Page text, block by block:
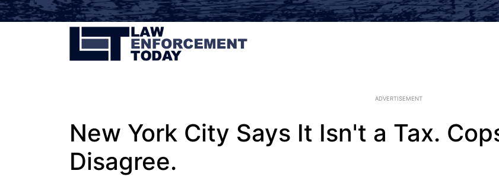
ADVERTISEMENT
New York City Says It Isn't a Tax.
Disagree.